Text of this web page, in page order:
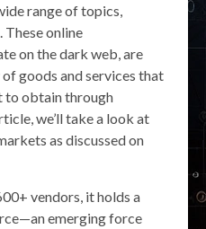
range of topics,
online
on the dark web, are
goods and services that
to obtain through
we’ll take a look at
as discussed on
vendors, it holds a
emerging force